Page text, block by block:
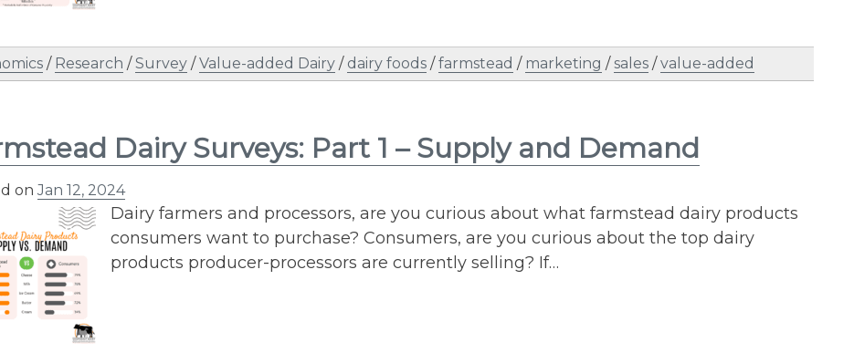
/ Research /Survey /Value-added Dairy / dairy foods /farmstead / marketing /sales /value-added
Dairy Surveys: Part 1 – Supply and Demand
onJan 12, 2024
Dairy farmers and processors, are you curious about what farmstead dairy products
consumers want to purchase? Consumers, are you curious about the top dairy
products producer-processors are currently selling? If…